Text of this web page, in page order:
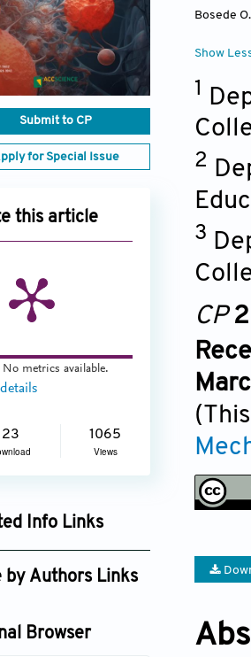
Submit to CP
for Special Issue
this article
No metrics available.
23 1065
Views
Info Links
Scholar
by Authors Links
Browser
Bosede
Show
1
2
3
CP